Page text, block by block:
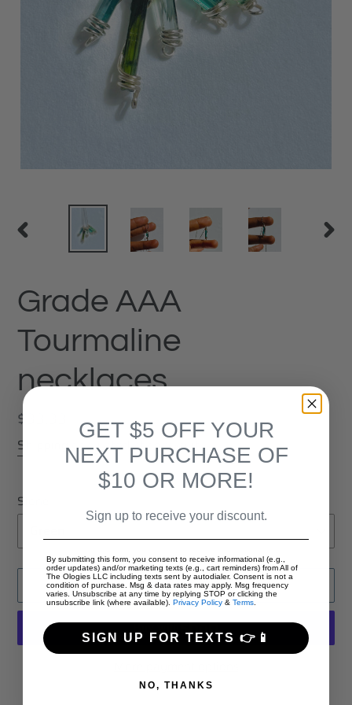
Grade AAA
Tourmaline
necklaces
Regular
price
$33.33
Shippingcalculated at checkout.
Stone
ADD TO CART
GET $5 OFF YOUR
NEXT PURCHASE OF
$10 OR MORE!
Sign up to receive your discount.
By submitting this form, you consent to receive informational (e.g.,
order updates) and/or marketing texts (e.g., cart reminders) from All of
The Ologies LLC including texts sent by autodialer. Consent is not a
condition of purchase. Msg & data rates may apply. Msg frequency
varies. Unsubscribe at any time by replying STOP or clicking the
unsubscribe link (where available). Privacy Policy & Terms.
SIGN UP FOR TEXTS 👉📱
NO, THANKS